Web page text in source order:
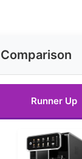
Runner Up